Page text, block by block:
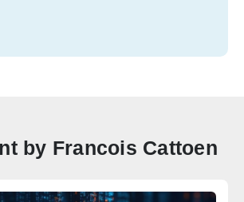
by Francois Cattoen